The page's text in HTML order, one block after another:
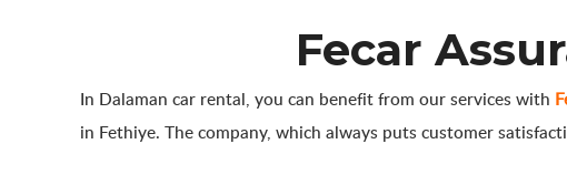
Fecar
In Dalaman car rental, you can benefit from our services with
in Fethiye. The company, which always puts customer